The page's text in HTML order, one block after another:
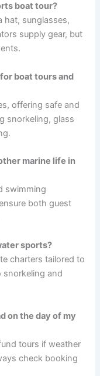
boat tour?
hat, sunglasses,
supply gear, but
boat tours and
offering safe and
snorkeling, glass
marine life in
swimming
both guest
sports?
charters tailored to
and
on the day of my
tours if weather
check booking